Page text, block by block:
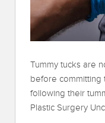
Tummy tucks are
before committing
following their
Plastic Surgery